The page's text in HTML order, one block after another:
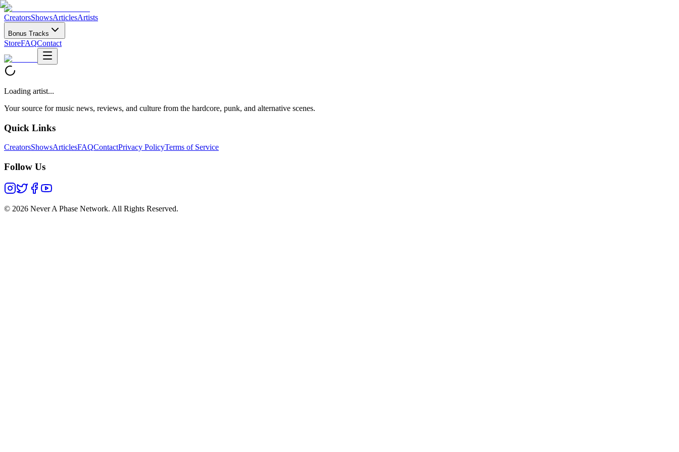
CreatorsShowsArticlesArtists
Bonus Tracks
StoreFAQContact
Loading artist...
Your source for music news, reviews, and culture from the hardcore, punk, and alternative scenes.
Quick Links
CreatorsShowsArticlesFAQContactPrivacy PolicyTerms of Service
Follow Us
© 2026 Never A Phase Network. All Rights Reserved.